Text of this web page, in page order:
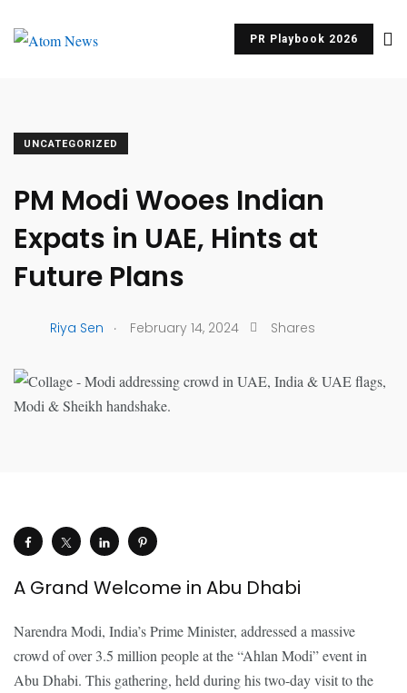
PR Playbook 2026
UNCATEGORIZED
PM Modi Wooes Indian
Expats in UAE, Hints at
Future Plans
Riya Sen . February 14, 2024 Shares
A Grand Welcome in Abu Dhabi
Narendra Modi, India’s Prime Minister, addressed a massive
crowd of over 3.5 million people at the “Ahlan Modi” event in
Abu Dhabi. This gathering, held during his two-day visit to the